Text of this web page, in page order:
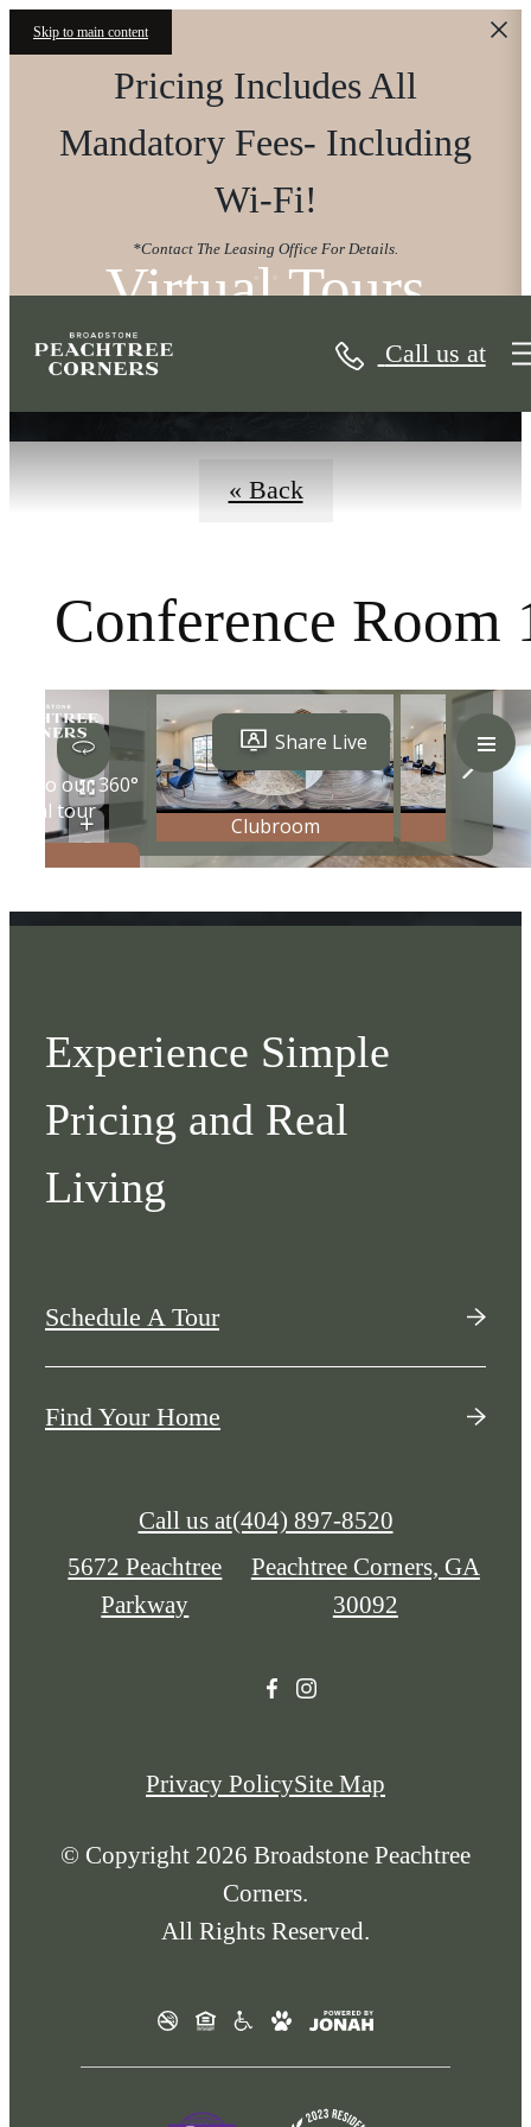
Skip to main content
Pricing Includes All
Mandatory Fees- Including
Wi-Fi!
*Contact The Leasing Office For Details.
Call us at
Virtual Tours
« Back
Conference Room
Experience Simple
Pricing and Real
Living
Schedule A Tour
Find Your Home
Call us at(404) 897-8520
5672 Peachtree
Parkway
Peachtree Corners, GA
30092
Privacy PolicySite Map
© Copyright 2026 Broadstone Peachtree
Corners.
All Rights Reserved.